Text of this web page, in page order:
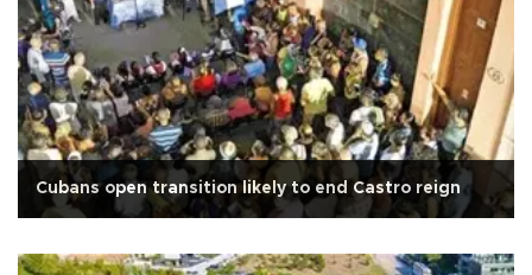
Cubans open transition likely to end Castro reign